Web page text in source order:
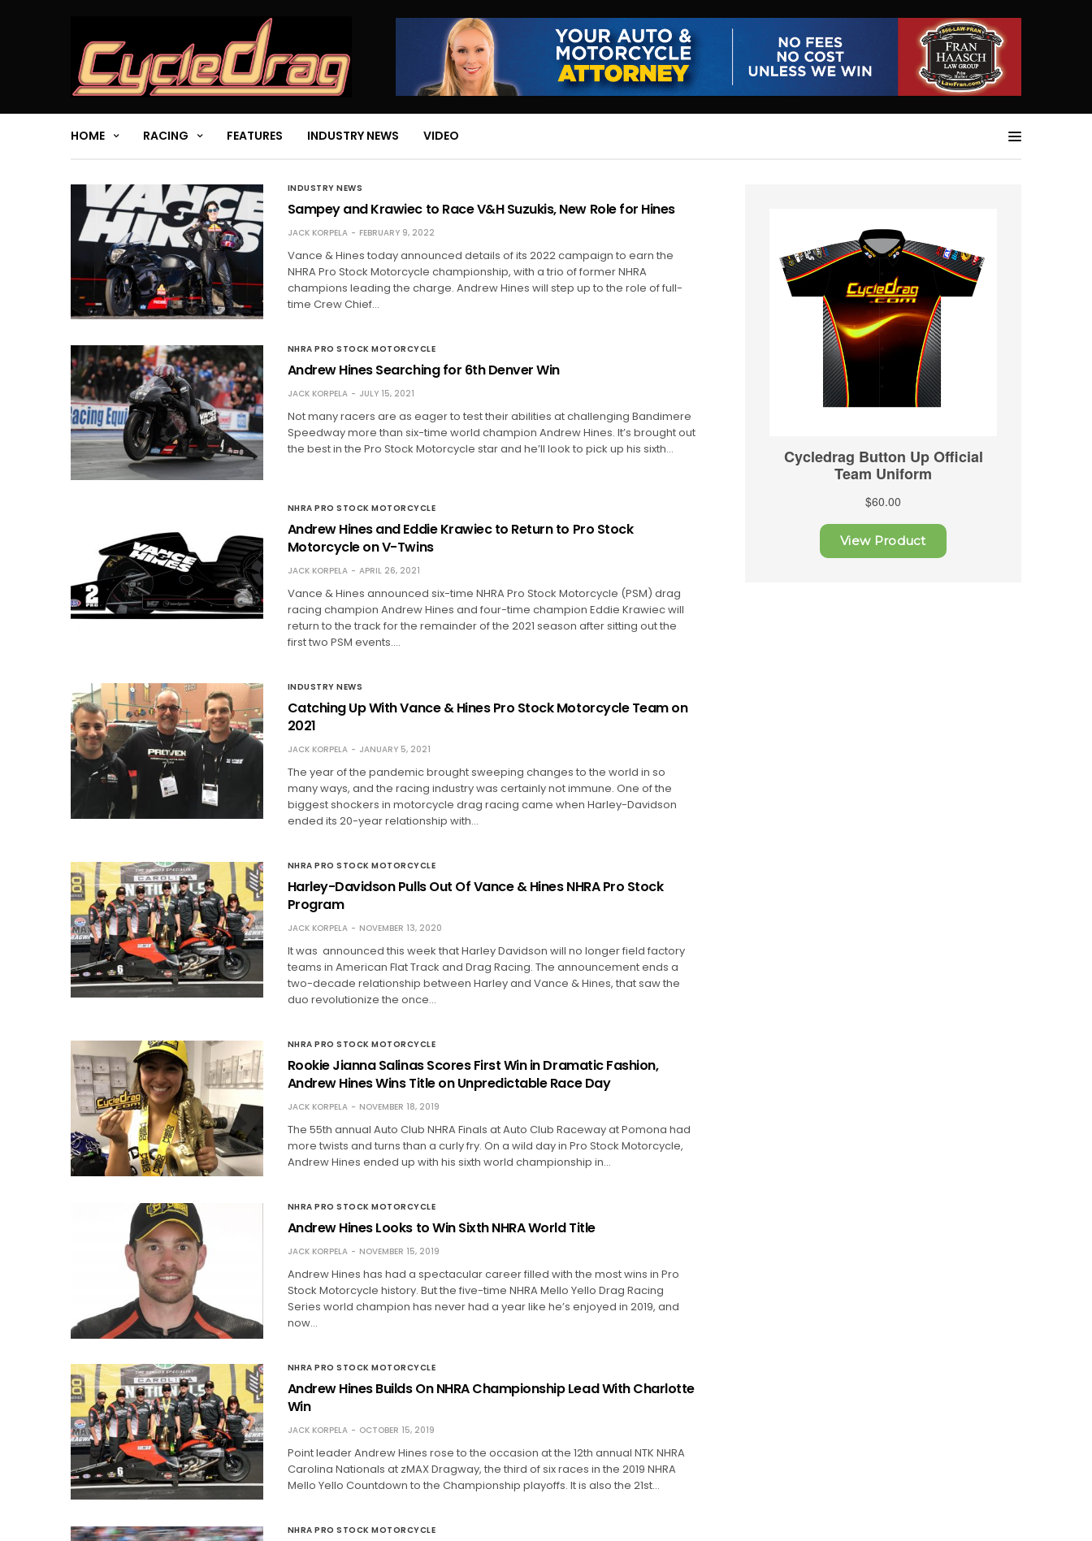
HOME RACING FEATURES INDUSTRY NEWS VIDEO
INDUSTRY NEWS
Sampey and Krawiec to Race V&H Suzukis, New Role for Hines
JACK KORPELA FEBRUARY 9, 2022
Vance & Hines today announced details of its 2022 campaign to earn the
NHRA Pro Stock Motorcycle championship, with a trio of former NHRA
champions leading the charge. Andrew Hines will step up to the role of full-
time Crew Chief…
NHRA PRO STOCK MOTORCYCLE
Andrew Hines Searching for 6th Denver Win
JACK KORPELA JULY 15, 2021
Not many racers are as eager to test their abilities at challenging Bandimere
Speedway more than six-time world champion Andrew Hines. It’s brought out
the best in the Pro Stock Motorcycle star and he’ll look to pick up his sixth…
NHRA PRO STOCK MOTORCYCLE
Andrew Hines and Eddie Krawiec to Return to Pro Stock
Motorcycle on V-Twins
JACK KORPELA APRIL 26, 2021
Vance & Hines announced six-time NHRA Pro Stock Motorcycle (PSM) drag
racing champion Andrew Hines and four-time champion Eddie Krawiec will
return to the track for the remainder of the 2021 season after sitting out the
first two PSM events.…
INDUSTRY NEWS
Catching Up With Vance & Hines Pro Stock Motorcycle Team on
2021
JACK KORPELA JANUARY 5, 2021
The year of the pandemic brought sweeping changes to the world in so
many ways, and the racing industry was certainly not immune. One of the
biggest shockers in motorcycle drag racing came when Harley-Davidson
ended its 20-year relationship with…
NHRA PRO STOCK MOTORCYCLE
Harley-Davidson Pulls Out Of Vance & Hines NHRA Pro Stock
Program
JACK KORPELA NOVEMBER 13, 2020
It was announced this week that Harley Davidson will no longer field factory
teams in American Flat Track and Drag Racing. The announcement ends a
two-decade relationship between Harley and Vance & Hines, that saw the
duo revolutionize the once…
NHRA PRO STOCK MOTORCYCLE
Rookie Jianna Salinas Scores First Win in Dramatic Fashion,
Andrew Hines Wins Title on Unpredictable Race Day
JACK KORPELA NOVEMBER 18, 2019
The 55th annual Auto Club NHRA Finals at Auto Club Raceway at Pomona had
more twists and turns than a curly fry. On a wild day in Pro Stock Motorcycle,
Andrew Hines ended up with his sixth world championship in…
NHRA PRO STOCK MOTORCYCLE
Andrew Hines Looks to Win Sixth NHRA World Title
JACK KORPELA NOVEMBER 15, 2019
Andrew Hines has had a spectacular career filled with the most wins in Pro
Stock Motorcycle history. But the five-time NHRA Mello Yello Drag Racing
Series world champion has never had a year like he’s enjoyed in 2019, and
now…
NHRA PRO STOCK MOTORCYCLE
Andrew Hines Builds On NHRA Championship Lead With Charlotte
Win
JACK KORPELA OCTOBER 15, 2019
Point leader Andrew Hines rose to the occasion at the 12th annual NTK NHRA
Carolina Nationals at zMAX Dragway, the third of six races in the 2019 NHRA
Mello Yello Countdown to the Championship playoffs. It is also the 21st…
NHRA PRO STOCK MOTORCYCLE